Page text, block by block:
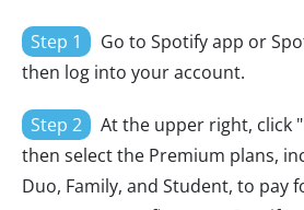
Step 1
Go to Spotify app or
then log into your account.
Step 2 At the upper right, click "
then select the Premium plans,
Duo, Family, and Student, to pay